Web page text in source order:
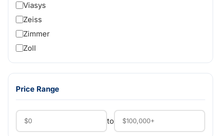
Viasys
Zeiss
Zimmer
Zoll
Price Range
to